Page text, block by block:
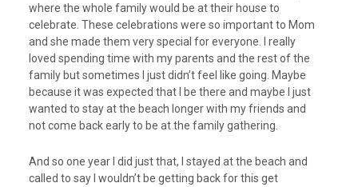
where the whole family would be at their house to
celebrate. These celebrations were so important to Mom
and she made them very special for everyone. I really
loved spending time with my parents and the rest of the
family but sometimes I just didn’t feel like going. Maybe
because it was expected that I be there and maybe I just
wanted to stay at the beach longer with my friends and
not come back early to be at the family gathering.
And so one year I did just that, I stayed at the beach and
called to say I wouldn’t be getting back for this get